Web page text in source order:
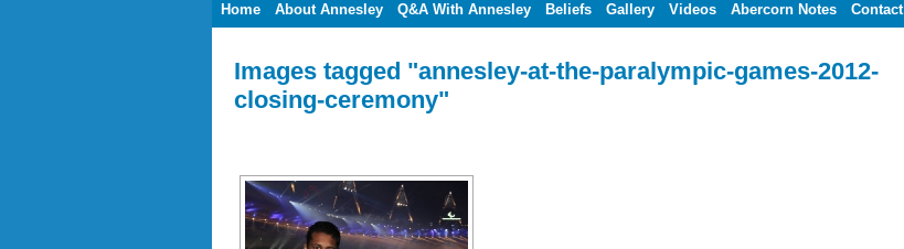
Home About Annesley Q&A With Annesley Beliefs Gallery Videos Abercorn Notes Contact
Images tagged "annesley-at-the-paralympic-games-2012-
closing-ceremony"